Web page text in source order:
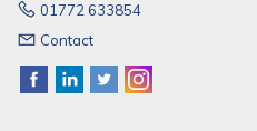
01772 633854
Contact